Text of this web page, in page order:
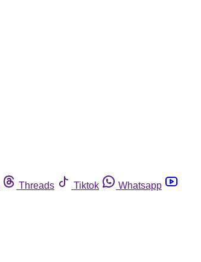
Threads Tiktok
Whatsapp